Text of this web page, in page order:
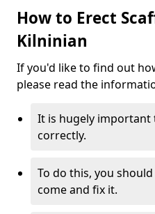
How to Erect
Kilninian
If you'd like to find out
please read the
It is hugely important
correctly.
To do this, you
come and fix it.